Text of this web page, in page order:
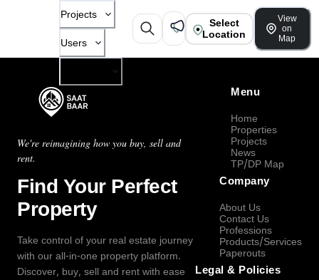
Projects
Users
Select
Location
View
on
Map
We're reimagining how you buy, sell and
rent.
Find Your Perfect
Property
Take control of your real estate journey
with our all-in-one property platform.
Discover, buy, sell and rent with ease
Menu
Home
Properties
Projects
News
TP/DP Map
Company
About Us
Contact Us
Professions
Products/Services
Paperouts
Legal & Policies